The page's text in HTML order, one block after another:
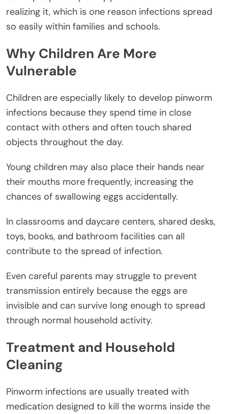
realizing it, which is one reason infections spread
so easily within families and schools.
Why Children Are More
Vulnerable
Children are especially likely to develop pinworm
infections because they spend time in close
contact with others and often touch shared
objects throughout the day.
Young children may also place their hands near
their mouths more frequently, increasing the
chances of swallowing eggs accidentally.
In classrooms and daycare centers, shared desks,
toys, books, and bathroom facilities can all
contribute to the spread of infection.
Even careful parents may struggle to prevent
transmission entirely because the eggs are
invisible and can survive long enough to spread
through normal household activity.
Treatment and Household
Cleaning
Pinworm infections are usually treated with
medication designed to kill the worms inside the